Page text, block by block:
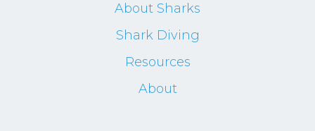
About Sharks
Shark Diving
Resources
About